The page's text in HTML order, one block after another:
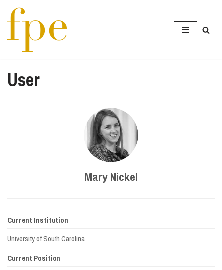
to
content
User
Mary Nickel
Current Institution
University of South Carolina
Current Position